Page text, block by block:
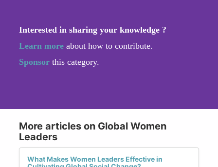
Interested in sharing your knowledge ?
Learn more about how to contribute.
Sponsor this category.
More articles on Global Women
Leaders
What Makes Women Leaders Effective in